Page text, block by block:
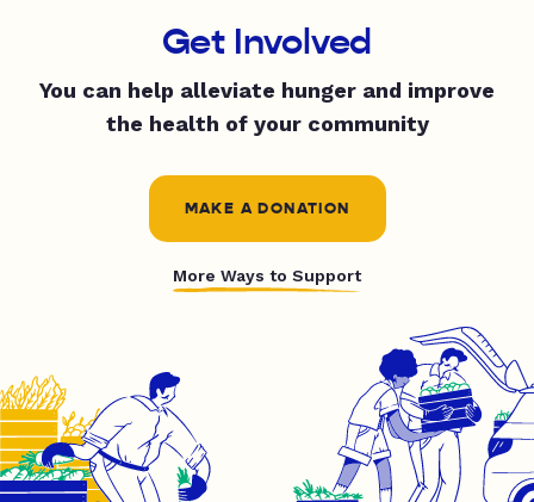
Get Involved
You can help alleviate hunger and improve
the health of your community
MAKE A DONATION
More Ways to Support